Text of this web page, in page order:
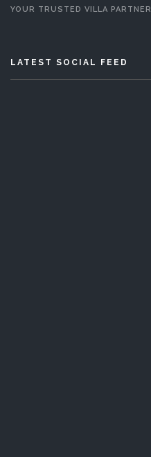
YOUR TRUSTED VILLA PARTNER
LATEST SOCIAL FEED